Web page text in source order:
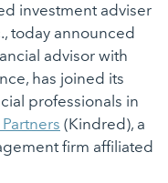
investment adviser
today announced
advisor with
has joined its
professionals in
(Kindred), a
firm affiliated